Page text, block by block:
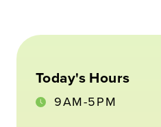
Today's Hours
9AM-5PM